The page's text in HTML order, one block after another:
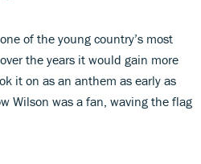
of the young country’s most
the years it would gain more
it on as an anthem as early as
Wilson was a fan, waving the flag